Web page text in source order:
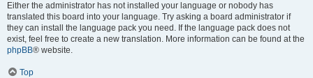
Either the administrator has not installed your language or nobody has
translated this board into your language. Try asking a board administrator if
they can install the language pack you need. If the language pack does not
exist, feel free to create a new translation. More information can be found at the
phpBB® website.
Top